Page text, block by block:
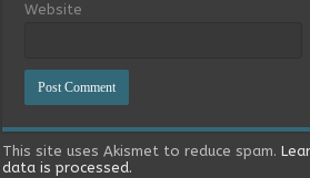
Website
This site uses Akismet to reduce spam.
data is processed.